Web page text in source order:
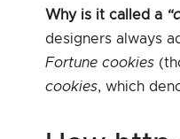
Why is it called a
designers always
Fortune cookies
cookies, which